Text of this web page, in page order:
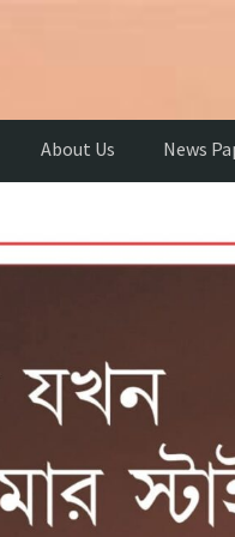
About Us News